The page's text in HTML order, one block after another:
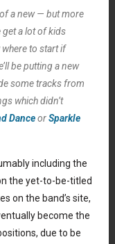
a new — but more
get a lot of kids
to start if
be putting a new
some tracks from
which didn’t
DanceorSparkle
including the
the yet-to-be-titled
on the band’s site,
become the
due to be